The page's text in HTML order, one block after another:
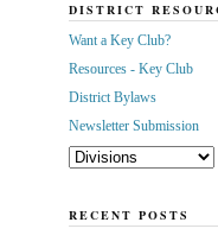
DISTRICT
Want a Key Club?
Resources - Key Club
District Bylaws
Newsletter Submission
RECENT POSTS